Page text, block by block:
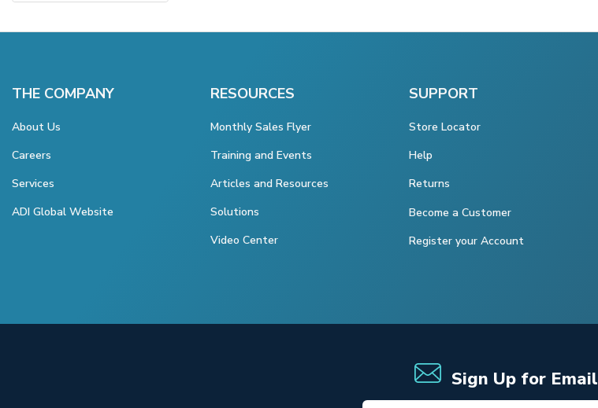
THE COMPANY
About Us
Careers
Services
ADI Global Website
RESOURCES
Monthly Sales Flyer
Training and Events
Articles and Resources
Solutions
Video Center
SUPPORT
Store Locator
Help
Returns
Become a Customer
Register your Account
Sign Up for Email